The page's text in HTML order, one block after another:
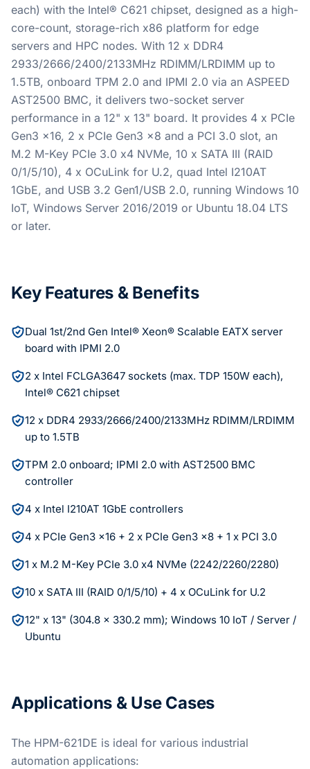
each) with the Intel® C621 chipset, designed as a high-
core-count, storage-rich x86 platform for edge
servers and HPC nodes. With 12 x DDR4
2933/2666/2400/2133MHz RDIMM/LRDIMM up to
1.5TB, onboard TPM 2.0 and IPMI 2.0 via an ASPEED
AST2500 BMC, it delivers two-socket server
performance in a 12" x 13" board. It provides 4 x PCIe
Gen3 x16, 2 x PCIe Gen3 x8 and a PCI 3.0 slot, an
M.2 M-Key PCIe 3.0 x4 NVMe, 10 x SATA III (RAID
0/1/5/10), 4 x OCuLink for U.2, quad Intel I210AT
1GbE, and USB 3.2 Gen1/USB 2.0, running Windows 10
IoT, Windows Server 2016/2019 or Ubuntu 18.04 LTS
or later.
Key Features & Benefits
Dual 1st/2nd Gen Intel® Xeon® Scalable EATX server
board with IPMI 2.0
2 x Intel FCLGA3647 sockets (max. TDP 150W each),
Intel® C621 chipset
12 x DDR4 2933/2666/2400/2133MHz RDIMM/LRDIMM
up to 1.5TB
TPM 2.0 onboard; IPMI 2.0 with AST2500 BMC
controller
4 x Intel I210AT 1GbE controllers
4 x PCIe Gen3 x16 + 2 x PCIe Gen3 x8 + 1 x PCI 3.0
1 x M.2 M-Key PCIe 3.0 x4 NVMe (2242/2260/2280)
10 x SATA III (RAID 0/1/5/10) + 4 x OCuLink for U.2
12" x 13" (304.8 x 330.2 mm); Windows 10 IoT / Server /
Ubuntu
Applications & Use Cases
The HPM-621DE is ideal for various industrial
automation applications: